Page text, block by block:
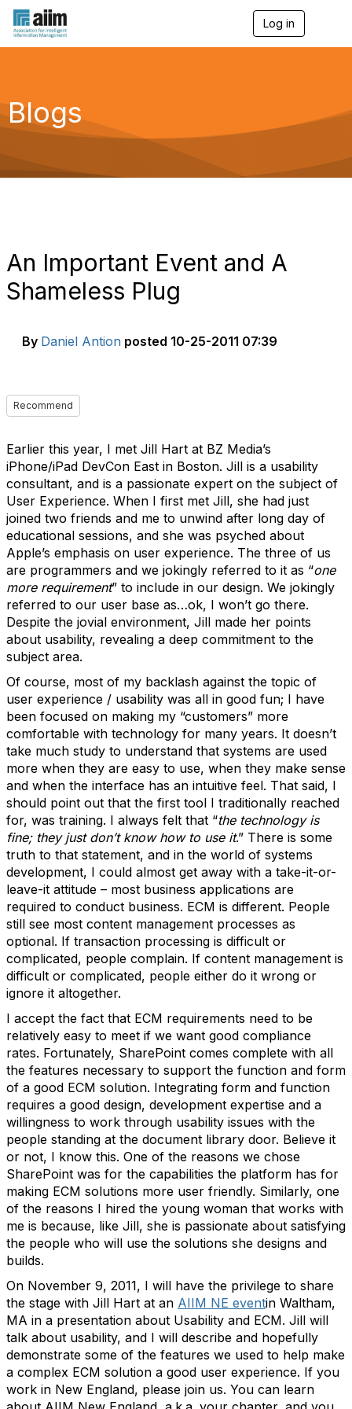
Log in
g
a
Blogs
An Important Event and A
Shameless Plug
By Daniel Antion posted 10-25-2011 07:39
Recommend
Earlier this year, I met Jill Hart at BZ Media’s
iPhone/iPad DevCon East in Boston. Jill is a usability
consultant, and is a passionate expert on the subject of
User Experience. When I first met Jill, she had just
joined two friends and me to unwind after long day of
educational sessions, and she was psyched about
Apple’s emphasis on user experience. The three of us
are programmers and we jokingly referred to it as “one
more requirement” to include in our design. We jokingly
referred to our user base as…ok, I won’t go there.
Despite the jovial environment, Jill made her points
about usability, revealing a deep commitment to the
subject area.
Of course, most of my backlash against the topic of
user experience / usability was all in good fun; I have
been focused on making my “customers” more
comfortable with technology for many years. It doesn’t
take much study to understand that systems are used
more when they are easy to use, when they make sense
and when the interface has an intuitive feel. That said, I
should point out that the first tool I traditionally reached
for, was training. I always felt that “the technology is
fine; they just don’t know how to use it.” There is some
truth to that statement, and in the world of systems
development, I could almost get away with a take-it-or-
leave-it attitude – most business applications are
required to conduct business. ECM is different. People
still see most content management processes as
optional. If transaction processing is difficult or
complicated, people complain. If content management is
difficult or complicated, people either do it wrong or
ignore it altogether.
I accept the fact that ECM requirements need to be
relatively easy to meet if we want good compliance
rates. Fortunately, SharePoint comes complete with all
the features necessary to support the function and form
of a good ECM solution. Integrating form and function
requires a good design, development expertise and a
willingness to work through usability issues with the
people standing at the document library door. Believe it
or not, I know this. One of the reasons we chose
SharePoint was for the capabilities the platform has for
making ECM solutions more user friendly. Similarly, one
of the reasons I hired the young woman that works with
me is because, like Jill, she is passionate about satisfying
the people who will use the solutions she designs and
builds.
On November 9, 2011, I will have the privilege to share
the stage with Jill Hart at an AIIM NE eventin Waltham,
MA in a presentation about Usability and ECM. Jill will
talk about usability, and I will describe and hopefully
demonstrate some of the features we used to help make
a complex ECM solution a good user experience. If you
work in New England, please join us. You can learn